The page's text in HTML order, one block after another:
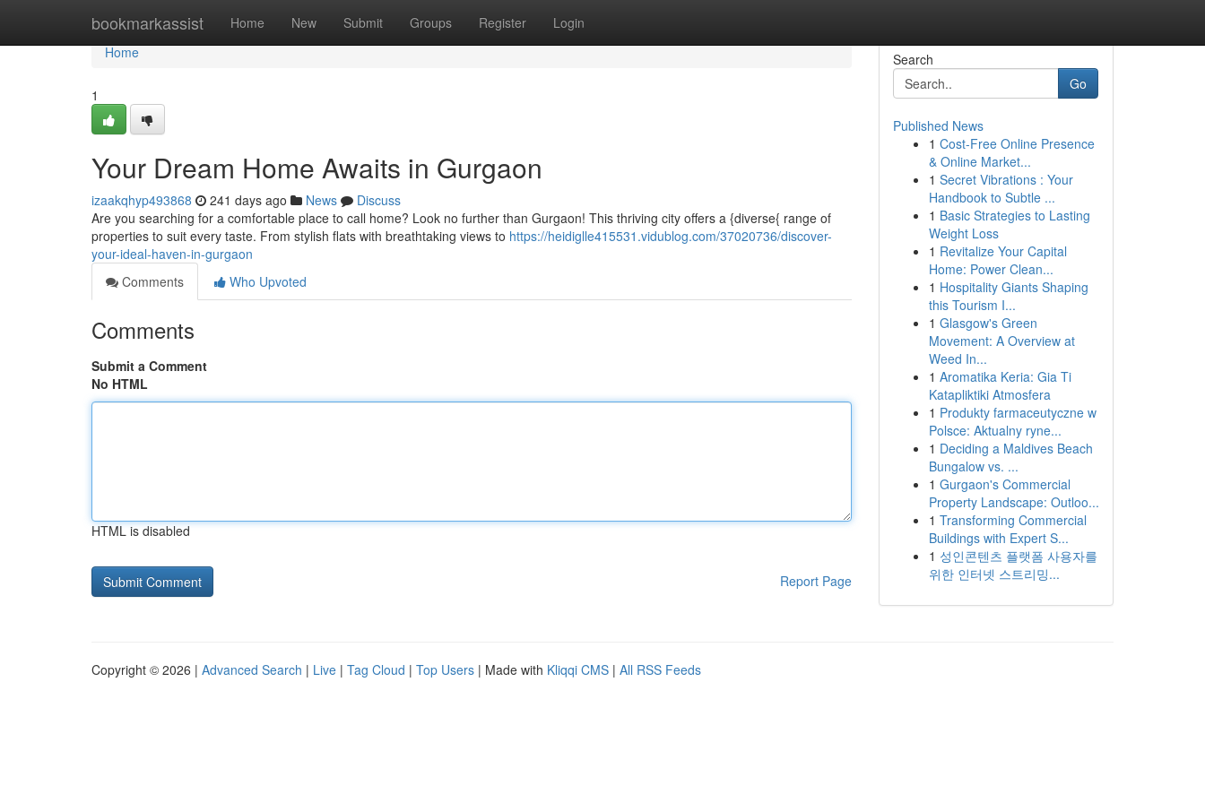
bookmarkassist Home New Submit Groups Register Login
Home
Home
1
Your Dream Home Awaits in Gurgaon
izaakqhyp493868 241 days ago News
Discuss
Are you searching for a comfortable place to call home? Look no further than Gurgaon! This thriving city offers a {diverse{ range of
properties to suit every taste. From stylish flats with breathtaking views to https://heidiglle415531.vidublog.com/37020736/discover-
your-ideal-haven-in-gurgaon
Comments
Who Upvoted
Comments
Submit a Comment
No HTML
HTML is disabled
Report Page
Search
Go
Published News
1 Cost-Free Online Presence
& Online Market...
1 Secret Vibrations : Your
Handbook to Subtle ...
1 Basic Strategies to Lasting
Weight Loss
1 Revitalize Your Capital
Home: Power Clean...
1 Hospitality Giants Shaping
this Tourism I...
1 Glasgow's Green
Movement: A Overview at
Weed In...
1 Aromatika Keria: Gia Ti
Katapliktiki Atmosfera
1 Produkty farmaceutyczne w
Polsce: Aktualny ryne...
1 Deciding a Maldives Beach
Bungalow vs. ...
1 Gurgaon's Commercial
Property Landscape: Outloo...
1 Transforming Commercial
Buildings with Expert S...
1 성인콘텐츠 플랫폼 사용자를
위한 인터넷 스트리밍...
Copyright © 2026 | Advanced Search | Live | Tag Cloud | Top Users | Made with Kliqqi CMS | All RSS Feeds